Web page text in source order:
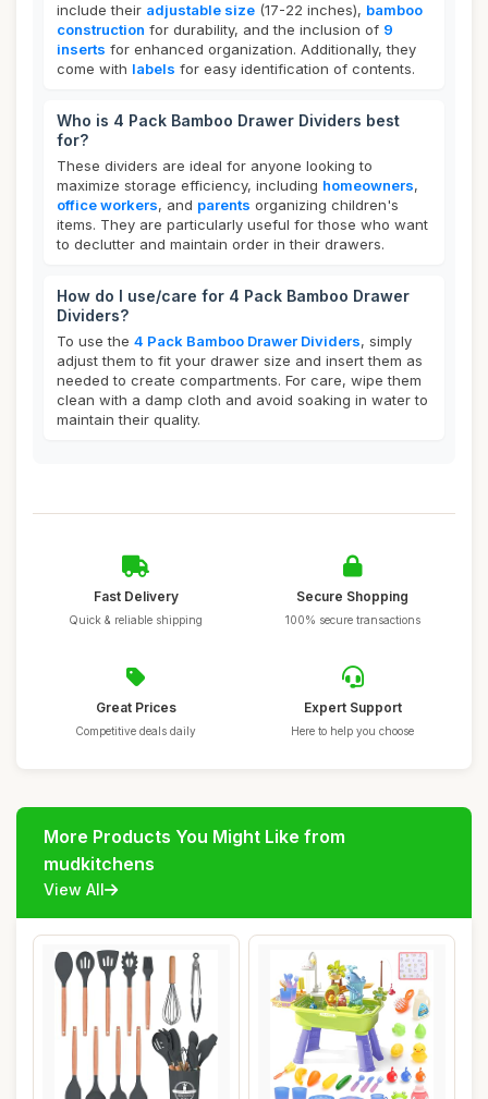
include their adjustable size (17-22 inches), bamboo
construction for durability, and the inclusion of 9
inserts for enhanced organization. Additionally, they
come with labels for easy identification of contents.
Who is 4 Pack Bamboo Drawer Dividers best
for?
These dividers are ideal for anyone looking to
maximize storage efficiency, including homeowners,
office workers, and parents organizing children's
items. They are particularly useful for those who want
to declutter and maintain order in their drawers.
How do I use/care for 4 Pack Bamboo Drawer
Dividers?
To use the 4 Pack Bamboo Drawer Dividers, simply
adjust them to fit your drawer size and insert them as
needed to create compartments. For care, wipe them
clean with a damp cloth and avoid soaking in water to
maintain their quality.
Fast Delivery
Quick & reliable shipping
Secure Shopping
100% secure transactions
Great Prices
Competitive deals daily
Expert Support
Here to help you choose
More Products You Might Like from
mudkitchens
View All